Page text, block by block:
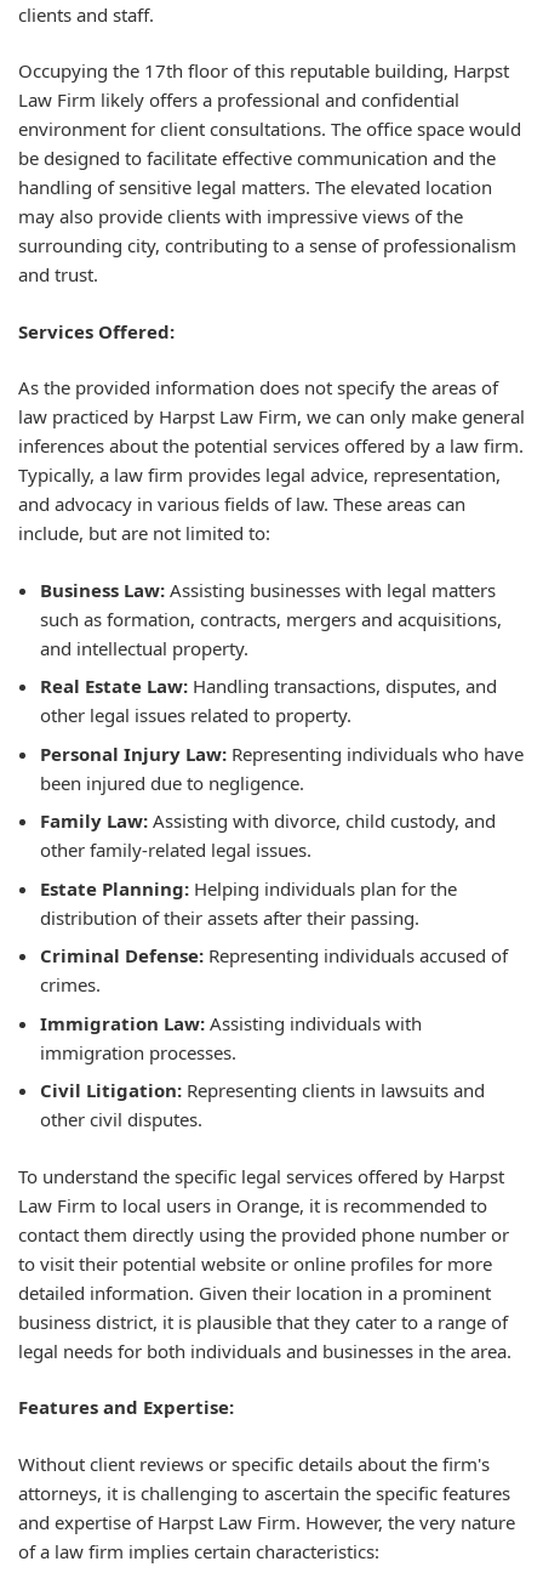
clients and staff.
Occupying the 17th floor of this reputable building, Harpst
Law Firm likely offers a professional and confidential
environment for client consultations. The office space would
be designed to facilitate effective communication and the
handling of sensitive legal matters. The elevated location
may also provide clients with impressive views of the
surrounding city, contributing to a sense of professionalism
and trust.
Services Offered:
As the provided information does not specify the areas of
law practiced by Harpst Law Firm, we can only make general
inferences about the potential services offered by a law firm.
Typically, a law firm provides legal advice, representation,
and advocacy in various fields of law. These areas can
include, but are not limited to:
Business Law: Assisting businesses with legal matters
such as formation, contracts, mergers and acquisitions,
and intellectual property.
Real Estate Law: Handling transactions, disputes, and
other legal issues related to property.
Personal Injury Law: Representing individuals who have
been injured due to negligence.
Family Law: Assisting with divorce, child custody, and
other family-related legal issues.
Estate Planning: Helping individuals plan for the
distribution of their assets after their passing.
Criminal Defense: Representing individuals accused of
crimes.
Immigration Law: Assisting individuals with
immigration processes.
Civil Litigation: Representing clients in lawsuits and
other civil disputes.
To understand the specific legal services offered by Harpst
Law Firm to local users in Orange, it is recommended to
contact them directly using the provided phone number or
to visit their potential website or online profiles for more
detailed information. Given their location in a prominent
business district, it is plausible that they cater to a range of
legal needs for both individuals and businesses in the area.
Features and Expertise:
Without client reviews or specific details about the firm's
attorneys, it is challenging to ascertain the specific features
and expertise of Harpst Law Firm. However, the very nature
of a law firm implies certain characteristics: